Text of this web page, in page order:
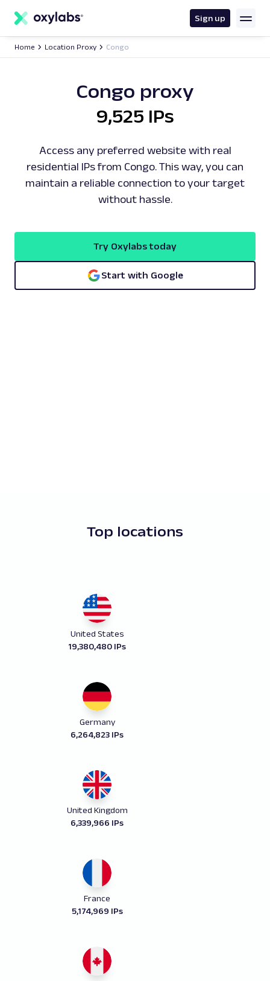
content
Sign up
Home Location Proxy Congo
Congo proxy
9,525 IPs
Access any preferred website with real
residential IPs from Congo. This way, you can
maintain a reliable connection to your target
without hassle.
Try Oxylabs today
Start with Google
Top locations
United States
19,380,480 IPs
Germany
6,264,823 IPs
United Kingdom
6,339,966 IPs
France
5,174,969 IPs